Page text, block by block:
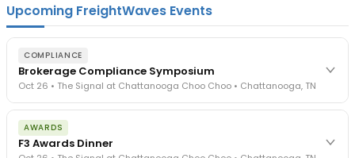
Upcoming FreightWaves Events
COMPLIANCE
Brokerage Compliance Symposium
Oct 26 • The Signal at Chattanooga Choo Choo • Chattanooga, TN
The day before F3. Every compliance issue you face - fraud
exposure, carrier liability, FMCSA rules, cargo theft, insurance gaps
- navigated by attorneys and operators defining best practices
AWARDS
F3 Awards Dinner